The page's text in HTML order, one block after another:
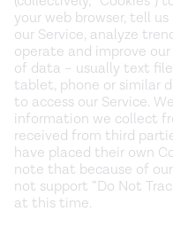
your web browser, tell
our Service, analyze
operate and improve
of data – usually text
tablet, phone or similar
to access our Service.
information we collect
received from third
have placed their own
note that because of
not support “Do Not
at this time.